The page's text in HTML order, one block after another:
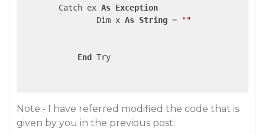
        Catch ex
As Exception
                Dim x
As String = ""
End Try
Note:- I have referred modified the code that is
given by you in the previous post.